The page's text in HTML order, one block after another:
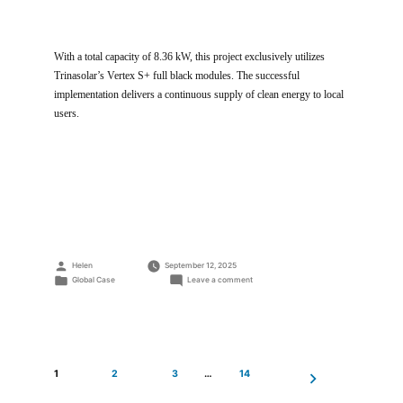
With a total capacity of 8.36 kW, this project exclusively utilizes
Trinasolar’s Vertex S+ full black modules. The successful
implementation delivers a continuous supply of clean energy to local
users.
Posted
by
Helen
September 12, 2025
Posted
Global Case Leave a commenton
1 2 3 … 14